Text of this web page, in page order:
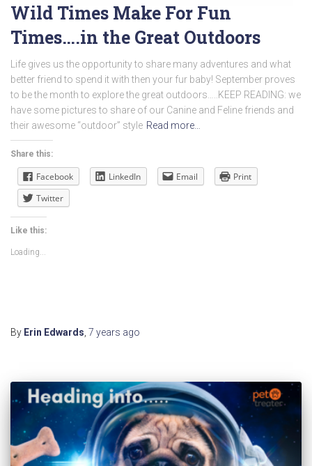
Wild Times Make For Fun
Times….in the Great Outdoors
Life gives us the opportunity to share many adventures and what
better friend to spend it with then your fur baby! September proves
to be the month to explore the great outdoors…..KEEP READING: we
have some pictures to share of our Canine and Feline friends and
their awesome “outdoor” style Read more…
Share this:
Facebook LinkedIn Email
Print
Twitter
Like this:
Loading...
By Erin Edwards, 7 years ago